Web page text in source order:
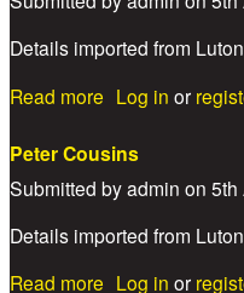
Details imported from
Read more about William
Log in or
Peter Cousins
Submitted byadmin on 5th
Details imported from
Read more about Peter
Log in or